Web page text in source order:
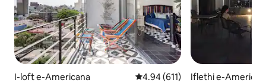
I-loft e-Americana 4.94 kumlinganiselo
4.94 (611)
Iflethi e-